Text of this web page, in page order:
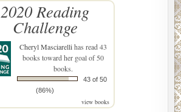
2020 Reading
Challenge
Cheryl Masciarellihas read 43
books toward her goal of 50
books.
43 of 50
(86%)
view books